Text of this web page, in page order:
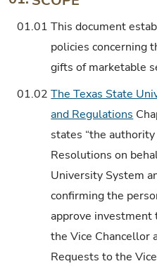
01.01 This document
policies concerning
gifts of marketable
01.02 The Texas State
and Regulations
states “the
Resolutions on
University System
confirming the
approve investment
the Vice Chancellor
Requests to the